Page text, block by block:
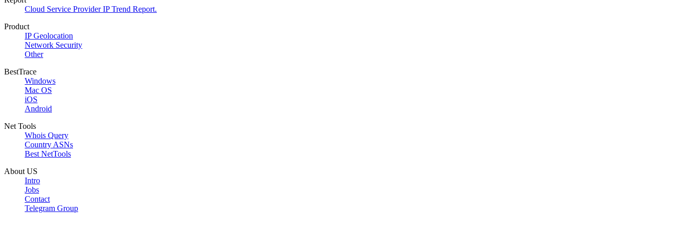
Cloud Service Provider IP Trend Report.
Product
IP Geolocation
Network Security
Other
BestTrace
Windows
Mac OS
iOS
Android
Net Tools
Whois Query
Country ASNs
Best NetTools
About US
Intro
Jobs
Contact
Telegram Group